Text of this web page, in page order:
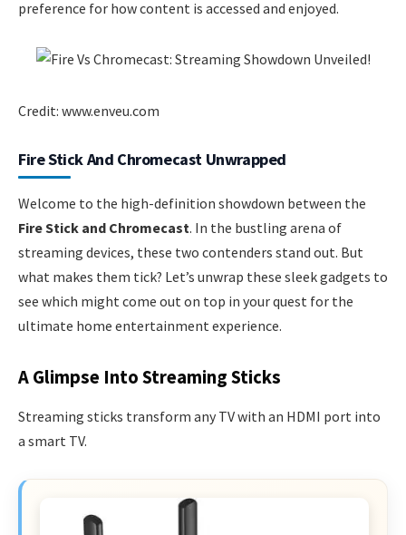
preference for how content is accessed and enjoyed.
Credit: www.enveu.com
Fire Stick And Chromecast Unwrapped
Welcome to the high-definition showdown between the
Fire Stick and Chromecast. In the bustling arena of
streaming devices, these two contenders stand out. But
what makes them tick? Let’s unwrap these sleek gadgets to
see which might come out on top in your quest for the
ultimate home entertainment experience.
A Glimpse Into Streaming Sticks
Streaming sticks transform any TV with an HDMI port into
a smart TV.